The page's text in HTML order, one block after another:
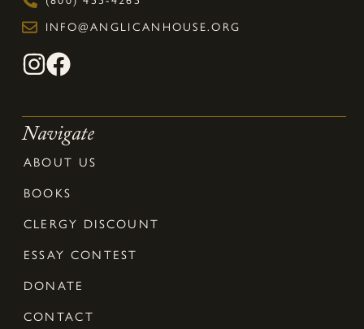
INFO@ANGLICANHOUSE.ORG
Navigate
ABOUT US
BOOKS
CLERGY DISCOUNT
ESSAY CONTEST
DONATE
CONTACT